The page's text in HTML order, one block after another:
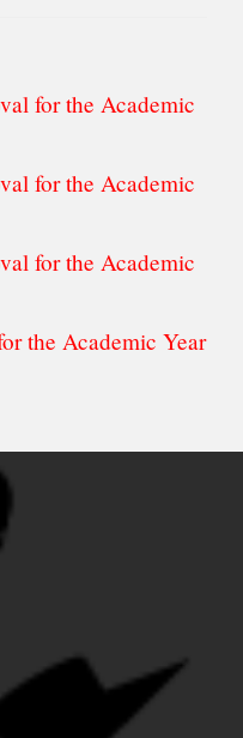
for the Academic
for the Academic
for the Academic
the Academic Year